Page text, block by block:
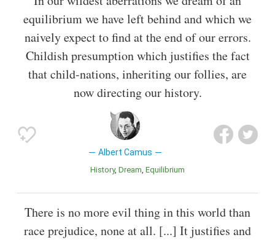
equilibrium we have left behind and which we
naively expect to find at the end of our errors.
Childish presumption which justifies the fact
that child-nations, inheriting our follies, are
now directing our history.
Albert Camus
History Dream Equilibrium
There is no more evil thing in this world than
race prejudice, none at all. [...] It justifies and